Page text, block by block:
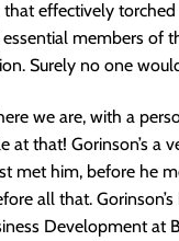
effectively
members of
Surely no one
we are, with a
at that! Gorinson’s a
met him, before he
all that.
Development at